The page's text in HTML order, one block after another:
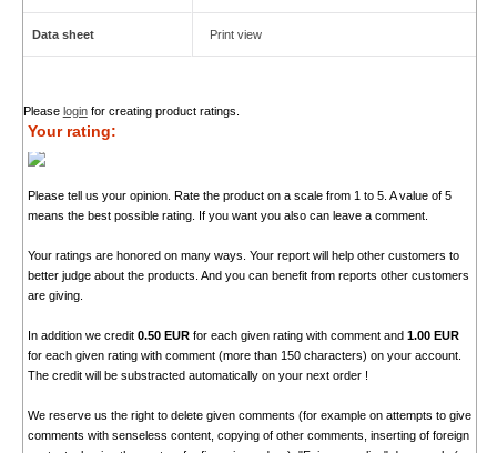
Data sheet Print view
Please loginfor creating product ratings.
Your rating:
Please tell us your opinion. Rate the product on a scale from 1 to 5. A value of 5
means the best possible rating. If you want you also can leave a comment.
Your ratings are honored on many ways. Your report will help other customers to
better judge about the products. And you can benefit from reports other customers
are giving.
In addition we credit 0.50 EURfor each given rating with comment and 1.00 EUR
for each given rating with comment (more than 150 characters) on your account.
The credit will be substracted automatically on your next order !
We reserve us the right to delete given comments (for example on attempts to give
comments with senseless content, copying of other comments, inserting of foreign